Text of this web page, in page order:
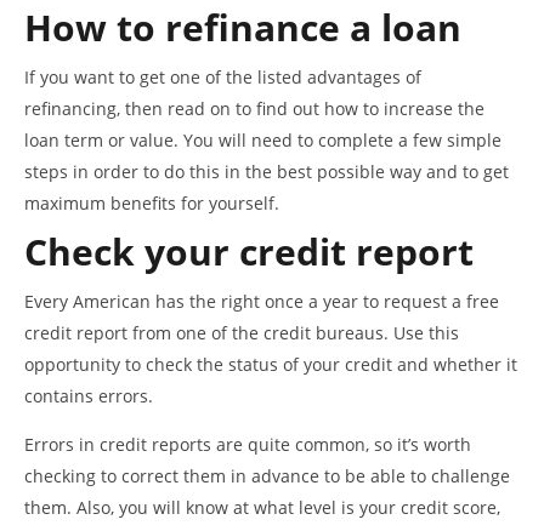
How to refinance a loan
If you want to get one of the listed advantages of
refinancing, then read on to find out how to increase the
loan term or value. You will need to complete a few simple
steps in order to do this in the best possible way and to get
maximum benefits for yourself.
Check your credit report
Every American has the right once a year to request a free
credit report from one of the credit bureaus. Use this
opportunity to check the status of your credit and whether it
contains errors.
Errors in credit reports are quite common, so it’s worth
checking to correct them in advance to be able to challenge
them. Also, you will know at what level is your credit score,